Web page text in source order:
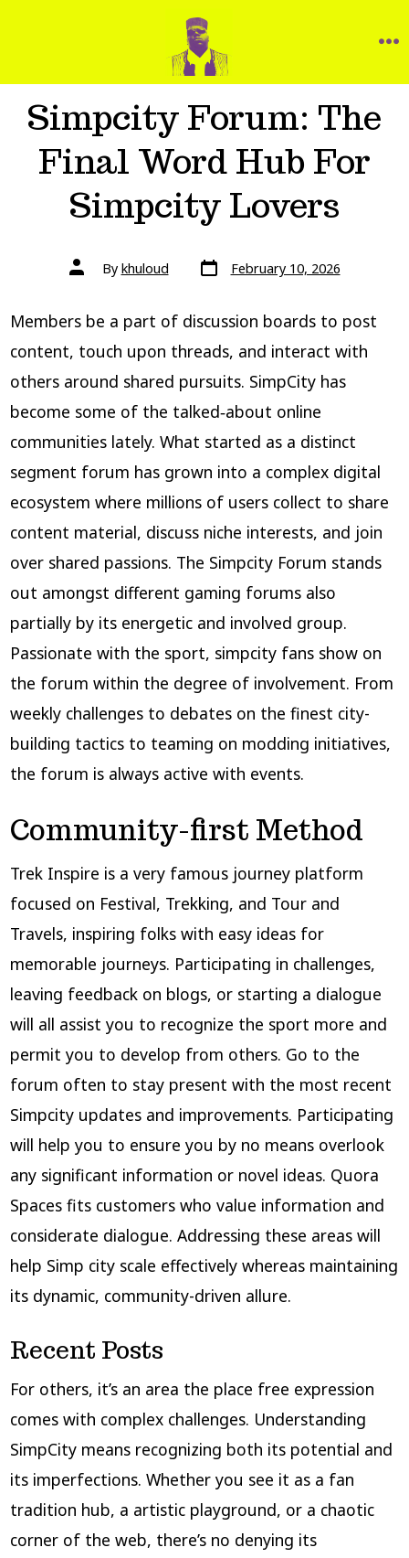
Simpcity Forum: The
Final Word Hub For
Simpcity Lovers
By khuloud February 10, 2026
Members be a part of discussion boards to post
content, touch upon threads, and interact with
others around shared pursuits. SimpCity has
become some of the talked‑about online
communities lately. What started as a distinct
segment forum has grown into a complex digital
ecosystem where millions of users collect to share
content material, discuss niche interests, and join
over shared passions. The Simpcity Forum stands
out amongst different gaming forums also
partially by its energetic and involved group.
Passionate with the sport, simpcity fans show on
the forum within the degree of involvement. From
weekly challenges to debates on the finest city-
building tactics to teaming on modding initiatives,
the forum is always active with events.
Community-first Method
Trek Inspire is a very famous journey platform
focused on Festival, Trekking, and Tour and
Travels, inspiring folks with easy ideas for
memorable journeys. Participating in challenges,
leaving feedback on blogs, or starting a dialogue
will all assist you to recognize the sport more and
permit you to develop from others. Go to the
forum often to stay present with the most recent
Simpcity updates and improvements. Participating
will help you to ensure you by no means overlook
any significant information or novel ideas. Quora
Spaces fits customers who value information and
considerate dialogue. Addressing these areas will
help Simp city scale effectively whereas maintaining
its dynamic, community-driven allure.
Recent Posts
For others, it’s an area the place free expression
comes with complex challenges. Understanding
SimpCity means recognizing both its potential and
its imperfections. Whether you see it as a fan
tradition hub, a artistic playground, or a chaotic
corner of the web, there’s no denying its